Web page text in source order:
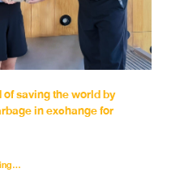
saving the world by
in exchange for